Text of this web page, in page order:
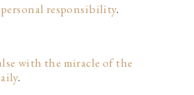
responsibility.
with the miracle of the
.